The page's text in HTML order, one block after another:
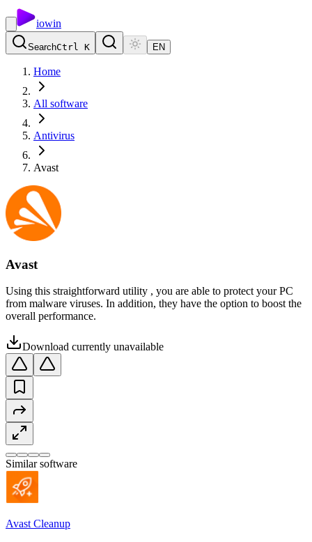
iowin
SearchCtrl K EN
Home
All software
Antivirus
Avast
Avast
Using this straightforward utility , you are able to protect your PC
from malware viruses. In addition, they have the option to boost the
overall performance.
Download currently unavailable
Similar software
Avast Cleanup